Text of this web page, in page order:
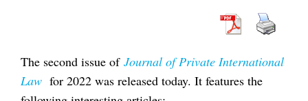
The second issue of Journal of Private International
Law for 2022 was released today. It features the